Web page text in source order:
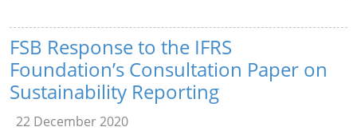
FSB Response to the IFRS
Foundation’s Consultation Paper on
Sustainability Reporting
22 December 2020